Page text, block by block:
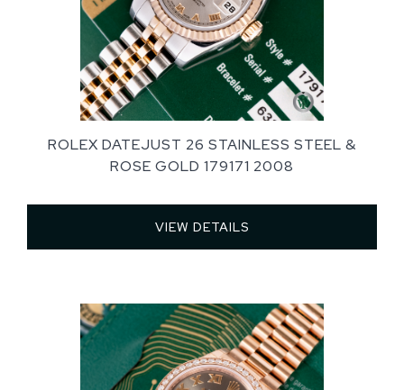
ROLEX DATEJUST 26 STAINLESS STEEL &
ROSE GOLD 179171 2008
VIEW DETAILS